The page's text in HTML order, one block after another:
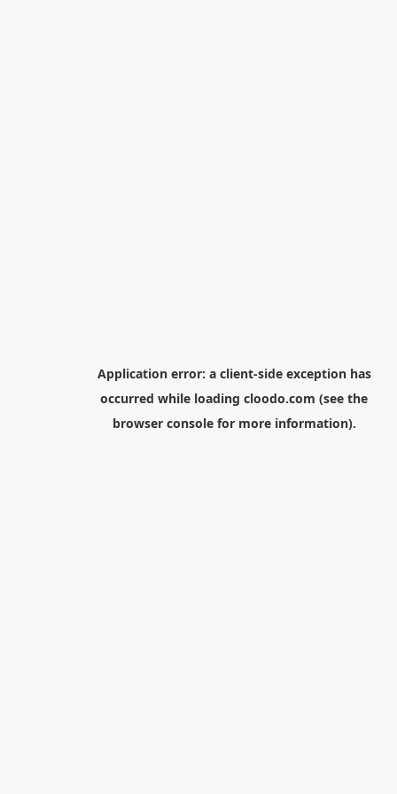
Application error: a client-side exception has
occurred while loading cloodo.com (see the
browser consolefor more information).